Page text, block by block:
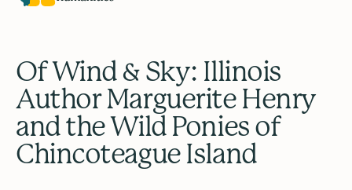
Of Wind & Sky: Illinois
Author Marguerite Henry
and the Wild Ponies of
Chincoteague Island